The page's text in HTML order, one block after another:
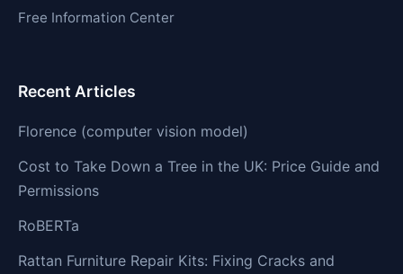
Free Information Center
Recent Articles
Florence (computer vision model)
Cost to Take Down a Tree in the UK: Price Guide and
Permissions
RoBERTa
Rattan Furniture Repair Kits: Fixing Cracks and